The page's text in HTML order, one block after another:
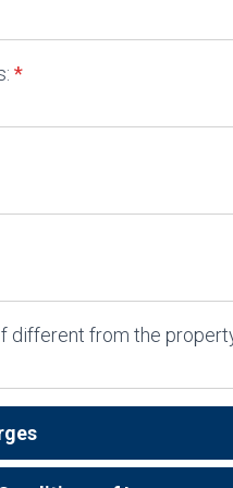
*
different from the